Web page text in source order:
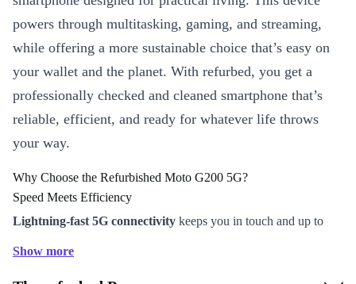
powers through multitasking, gaming, and streaming,
while offering a more sustainable choice that’s easy on
your wallet and the planet. With refurbed, you get a
professionally checked and cleaned smartphone that’s
reliable, efficient, and ready for whatever life throws
your way.
Why Choose the Refurbished Moto G200 5G?
Speed Meets Efficiency
Lightning-fast 5G connectivity keeps you in touch and up to
Show more